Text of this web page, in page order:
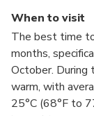
When to visit
The best time
months,
October.
warm, with
25°C (68°F to